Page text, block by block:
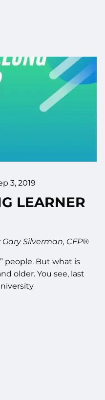
3, 2019
LEARNER
Gary Silverman, CFP®
people. But what is
older. You see, last